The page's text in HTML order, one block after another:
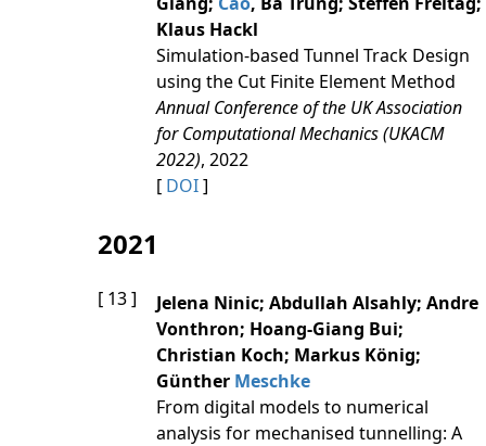
Klaus Hackl
Simulation-based Tunnel Track Design
using the Cut Finite Element Method
Annual Conference of the UK Association
for Computational Mechanics (UKACM
2022), 2022
[ DOI]
2021
[ 13 ]
Jelena Ninic; Abdullah Alsahly; Andre
Vonthron; Hoang-Giang Bui;
Christian Koch; Markus König;
Günther Meschke
From digital models to numerical
analysis for mechanised tunnelling: A